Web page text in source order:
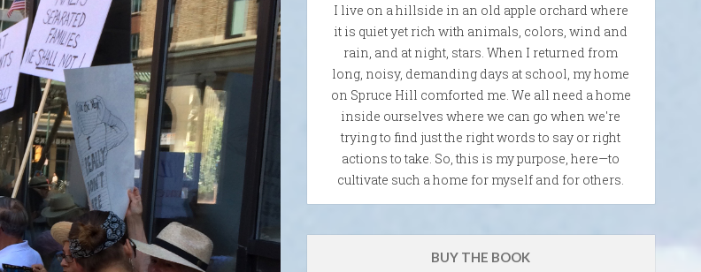
I live on a hillside in an old apple orchard where
it is quiet yet rich with animals, colors, wind and
rain, and at night, stars. When I returned from
long, noisy, demanding days at school, my home
on Spruce Hill comforted me. We all need a home
inside ourselves where we can go when we're
trying to find just the right words to say or right
actions to take. So, this is my purpose, here—to
cultivate such a home for myself and for others.
BUY THE BOOK